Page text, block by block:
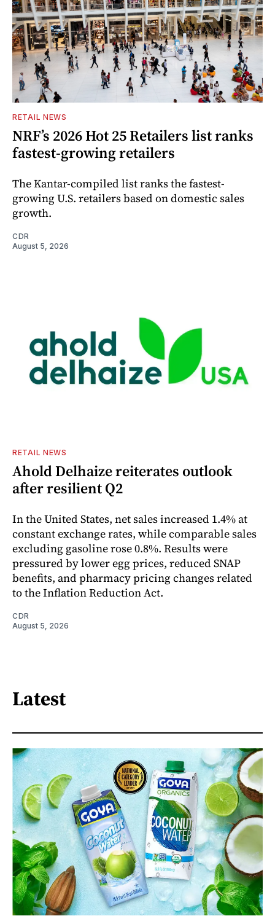
RETAIL NEWS
NRF’s 2026 Hot 25 Retailers list ranks
fastest-growing retailers
The Kantar-compiled list ranks the fastest-
growing U.S. retailers based on domestic sales
growth.
CDR
August 5, 2026
RETAIL NEWS
Ahold Delhaize reiterates outlook
after resilient Q2
In the United States, net sales increased 1.4% at
constant exchange rates, while comparable sales
excluding gasoline rose 0.8%. Results were
pressured by lower egg prices, reduced SNAP
benefits, and pharmacy pricing changes related
to the Inflation Reduction Act.
CDR
August 5, 2026
Latest